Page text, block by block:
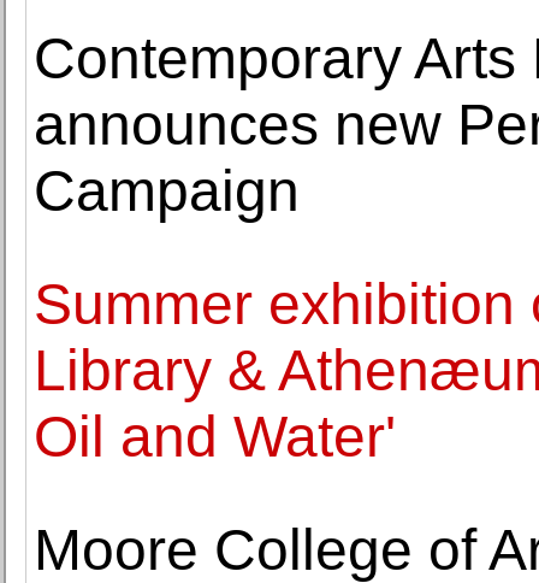
Contemporary
announces new
Campaign
Summer
Library &
Oil and Water'
Moore College of